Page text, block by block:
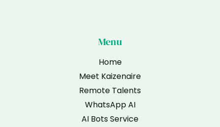
Menu
Home
Meet Kaizenaire
Remote Talents
WhatsApp AI
AI Bots Service